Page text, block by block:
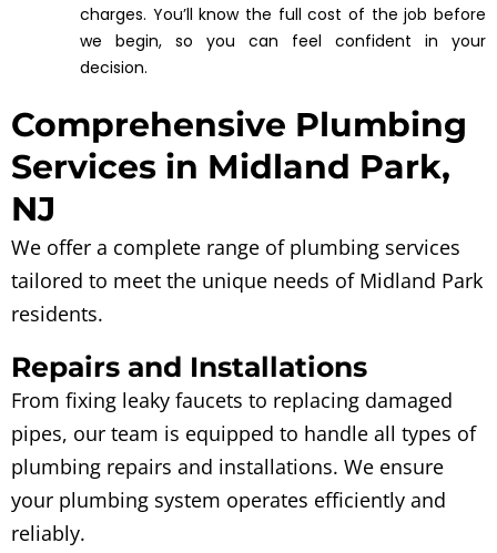
charges. You’ll know the full cost of the job before
we begin, so you can feel confident in your
decision.
Comprehensive Plumbing
Services in Midland Park,
NJ
We offer a complete range of plumbing services
tailored to meet the unique needs of Midland Park
residents.
Repairs and Installations
From fixing leaky faucets to replacing damaged
pipes, our team is equipped to handle all types of
plumbing repairs and installations. We ensure
your plumbing system operates efficiently and
reliably.